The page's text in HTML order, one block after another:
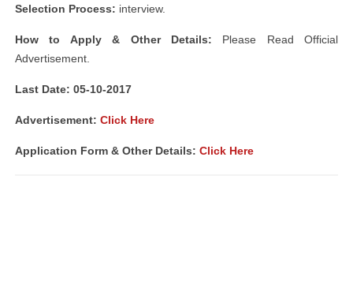
Selection Process: interview.
How to Apply & Other Details: Please Read Official
Advertisement.
Last Date: 05-10-2017
Advertisement: Click Here
Application Form & Other Details: Click Here